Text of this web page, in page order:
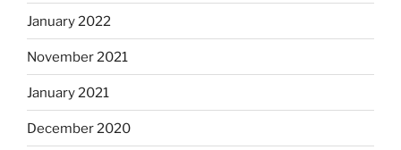
January 2022
November 2021
January 2021
December 2020